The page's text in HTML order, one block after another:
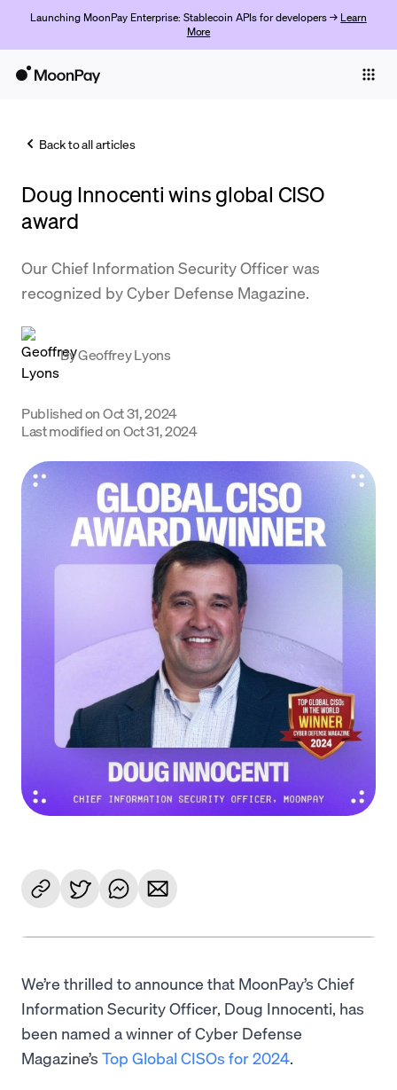
Launching MoonPay Enterprise: Stablecoin APIs for developers → Learn
More
Trade
Company
Learn
Support
Language
Back to all articles
Doug Innocenti wins global CISO
award
Our Chief Information Security Officer was
recognized by Cyber Defense Magazine.
ByGeoffrey Lyons
Published onOct 31, 2024
Last modified onOct 31, 2024
We’re thrilled to announce that MoonPay’s Chief
Information Security Officer, Doug Innocenti, has
been named a winner of Cyber Defense
Magazine’s Top Global CISOs for 2024.